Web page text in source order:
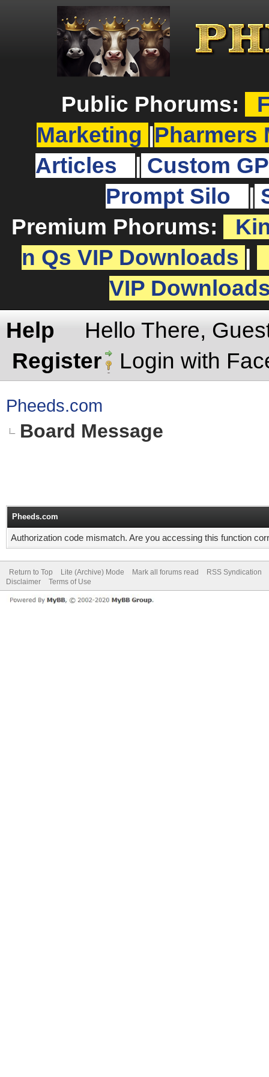
Public Phorums:
Marketing
Pharmers
Articles
Custom
Prompt Silo
Premium Phorums:
n Qs VIP Downloads
VIP
Help
Hello There,
Register
Login with
Pheeds.com
Board Message
Pheeds.com
Authorization code mismatch. Are you accessing this function
Return to Top Lite (Archive) Mode Mark all forums read
RSS Syndication
Disclaimer
Terms of Use